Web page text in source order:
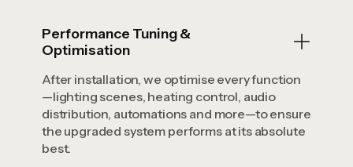
Performance Tuning &
Optimisation
After installation, we optimise every function
—lighting scenes, heating control, audio
distribution, automations and more—to ensure
the upgraded system performs at its absolute
best.